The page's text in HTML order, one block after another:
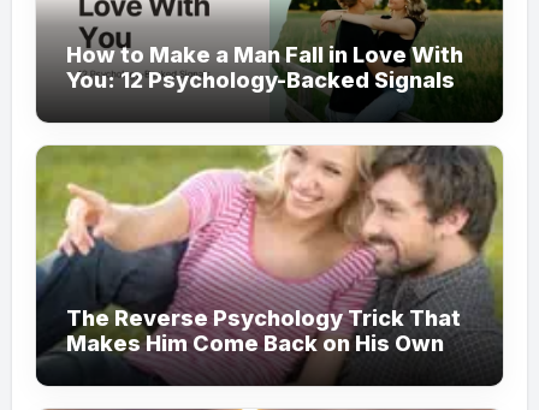
How to Make a Man Fall in Love With
You: 12 Psychology-Backed Signals
The Reverse Psychology Trick That
Makes Him Come Back on His Own